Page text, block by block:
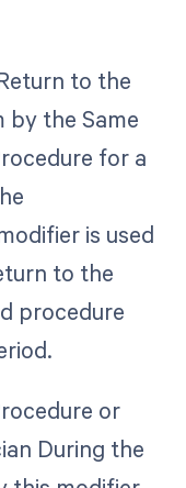
to the
by the Same
for a
is used
to the
procedure
or
During the